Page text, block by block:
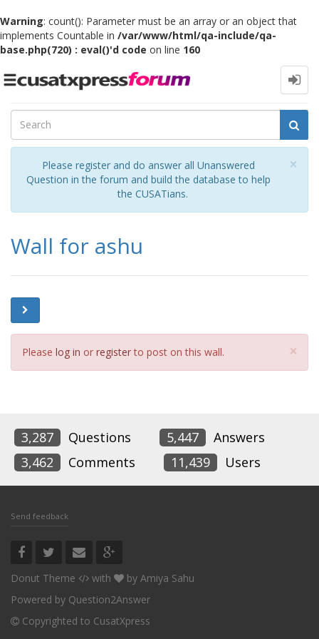
Warning: count(): Parameter must be an array or an object that
implements Countable in /var/www/html/qa-include/qa-
base.php(720) : eval()'d code on line 160
Toggle
×
Please register and do answer all Unanswered
Question in the forum and build the database to help
the CUSATians.
Wall for ashu
Please log in or registerto post on this wall. ×
3,287 Questions 5,447
Answers
3,462
Comments 11,439 Users
Send feedback
Donut Theme with by Amiya Sahu
Powered by Question2Answer
Copyrighted to CusatXpress